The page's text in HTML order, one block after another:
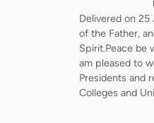
Delivered on
of the Father,
Spirit.Peace be
am pleased to
Presidents and
Colleges and